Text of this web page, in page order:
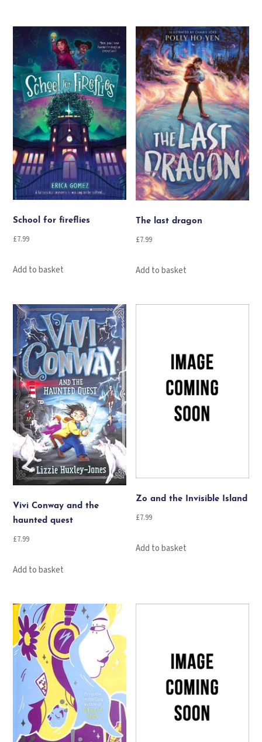
School for fireflies
£7.99
Add to basket
The last dragon
£7.99
Add to basket
Vivi Conway and the
haunted quest
£7.99
Add to basket
Zo and the Invisible Island
£7.99
Add to basket